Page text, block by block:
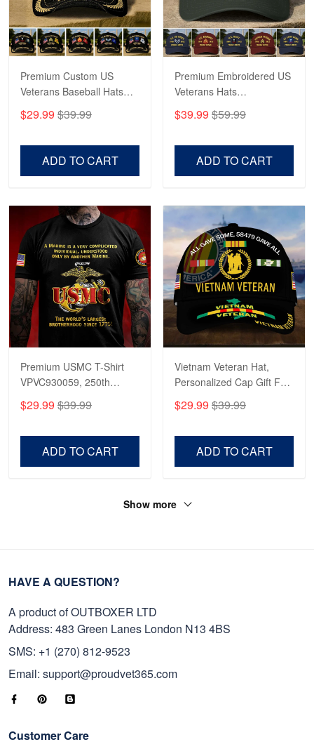
Reply from Proudvet365
Read more
Premium Custom US
Veterans Baseball Hats
Veterans, Gifts on
$29.99 $39.99
ADD TO CART
Premium Embroidered US
Veterans Hats
US Veterans, Gifts For
$39.99 $59.99
ADD TO CART
Premium USMC T-Shirt
VPVC930059, 250th
Shirt, Gifts For Marine
$29.99 $39.99
ADD TO CART
Vietnam Veteran Hat,
Personalized Cap Gift For
Father's Day, Memorial
$29.99 $39.99
ADD TO CART
Show more
HAVE A QUESTION?
A product of OUTBOXER LTD
Address: 483 Green Lanes London N13 4BS
SMS: +1 (270) 812-9523
Email: support@proudvet365.com
Customer Care